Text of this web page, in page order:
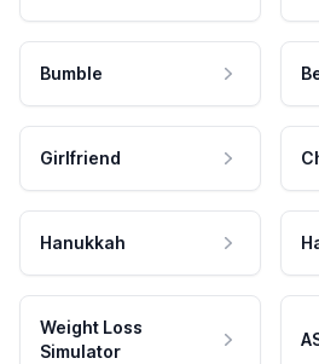
Bumble
Girlfriend
Hanukkah
Weight Loss
Simulator